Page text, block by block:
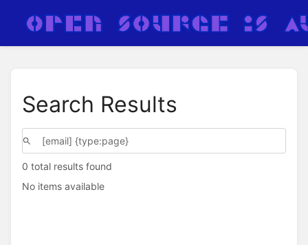
Search Results
0 total results found
No items available